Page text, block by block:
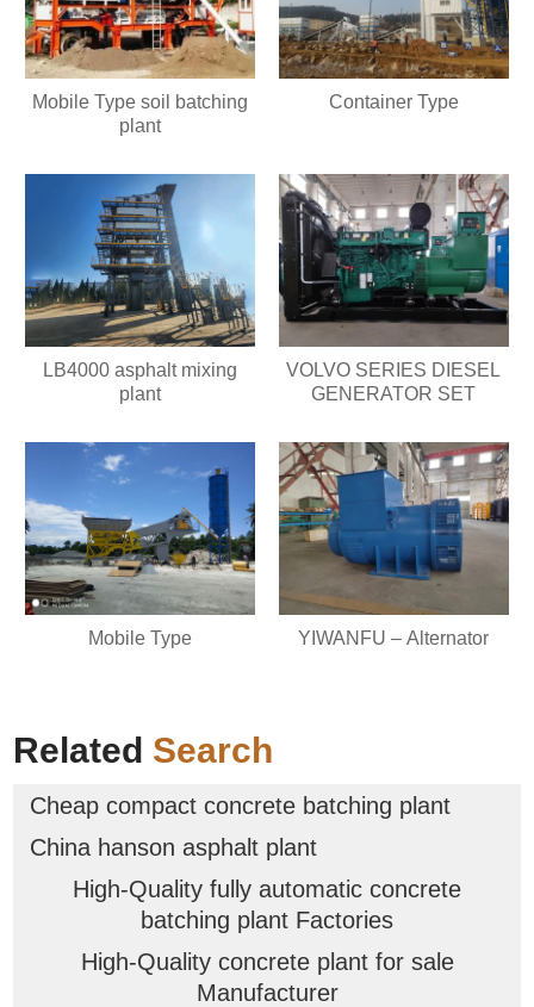
Mobile Type soil batching
plant
Container Type
LB4000 asphalt mixing
plant
VOLVO SERIES DIESEL
GENERATOR SET
Mobile Type YIWANFU – Alternator
Related Search
Cheap compact concrete batching plant
China hanson asphalt plant
High-Quality fully automatic concrete
batching plant Factories
High-Quality concrete plant for sale
Manufacturer